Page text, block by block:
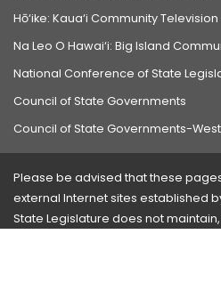
Hō‘ike: Kaua‘i Community Television
Na Leo O Hawai‘i: Big Island
National Conference of State
Council of State Governments
Council of State Governments-West
Please be advised that these
external Internet sites established
State Legislature does not